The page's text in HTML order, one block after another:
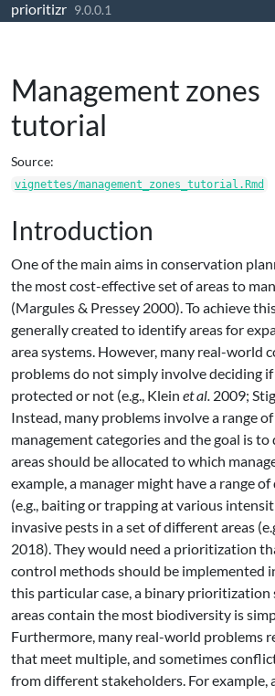
Skip to contents
prioritizr 9.0.0.1
Management zones
tutorial
Source:
vignettes/management_zones_tutorial.Rmd
Introduction
One of the main aims in conservation
the most cost-effective set of areas to
(Margules & Pressey 2000). To achieve
generally created to identify areas for
area systems. However, many real-world
problems do not simply involve deciding
protected or not (e.g., Klein et al. 2009;
Instead, many problems involve a range
management categories and the goal is
areas should be allocated to which
example, a manager might have a range
(e.g., baiting or trapping at various
invasive pests in a set of different areas
2018). They would need a prioritization
control methods should be implemented
this particular case, a binary prioritization
areas contain the most biodiversity is
Furthermore, many real-world problems
that meet multiple, and sometimes
from different stakeholders. For example,